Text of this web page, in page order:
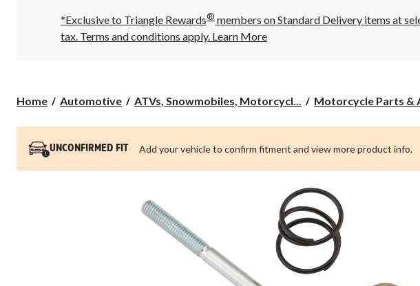
10:00
PM
click
*Exclusive to Triangle Rewards® members on Standard Delivery items at
tax. Terms and conditions apply. Learn More
Home Automotive ATVs, Snowmobiles, Motorcycl... Motorcycle Parts &
UNCONFIRMED FIT Add your vehicle to confirm fitment and view more product info.